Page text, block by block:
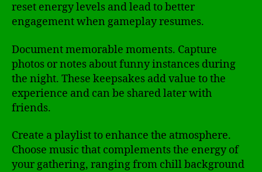
reset energy levels and lead to better
engagement when gameplay resumes.
Document memorable moments. Capture
photos or notes about funny instances during
the night. These keepsakes add value to the
experience and can be shared later with
friends.
Create a playlist to enhance the atmosphere.
Choose music that complements the energy of
your gathering, ranging from chill background